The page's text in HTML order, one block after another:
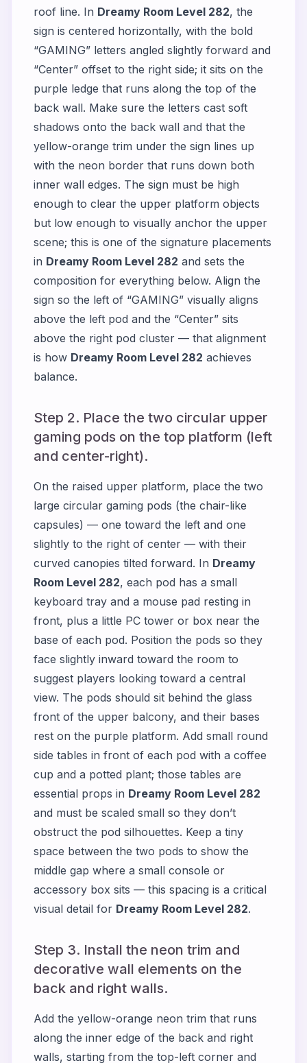
roof line. In Dreamy Room Level 282, the
sign is centered horizontally, with the bold
“GAMING” letters angled slightly forward and
“Center” offset to the right side; it sits on the
purple ledge that runs along the top of the
back wall. Make sure the letters cast soft
shadows onto the back wall and that the
yellow-orange trim under the sign lines up
with the neon border that runs down both
inner wall edges. The sign must be high
enough to clear the upper platform objects
but low enough to visually anchor the upper
scene; this is one of the signature placements
in Dreamy Room Level 282 and sets the
composition for everything below. Align the
sign so the left of “GAMING” visually aligns
above the left pod and the “Center” sits
above the right pod cluster — that alignment
is how Dreamy Room Level 282 achieves
balance.
Step 2. Place the two circular upper
gaming pods on the top platform (left
and center-right).
On the raised upper platform, place the two
large circular gaming pods (the chair-like
capsules) — one toward the left and one
slightly to the right of center — with their
curved canopies tilted forward. In Dreamy
Room Level 282, each pod has a small
keyboard tray and a mouse pad resting in
front, plus a little PC tower or box near the
base of each pod. Position the pods so they
face slightly inward toward the room to
suggest players looking toward a central
view. The pods should sit behind the glass
front of the upper balcony, and their bases
rest on the purple platform. Add small round
side tables in front of each pod with a coffee
cup and a potted plant; those tables are
essential props in Dreamy Room Level 282
and must be scaled small so they don’t
obstruct the pod silhouettes. Keep a tiny
space between the two pods to show the
middle gap where a small console or
accessory box sits — this spacing is a critical
visual detail for Dreamy Room Level 282.
Step 3. Install the neon trim and
decorative wall elements on the
back and right walls.
Add the yellow-orange neon trim that runs
along the inner edge of the back and right
walls, starting from the top-left corner and